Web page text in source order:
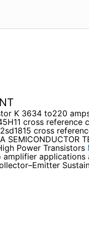
K 3634 to220
cross reference
cross
SEMICONDUCTOR
Power Transistors